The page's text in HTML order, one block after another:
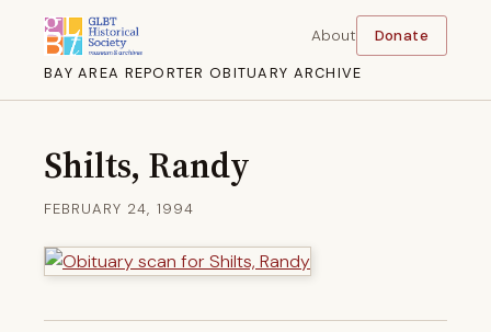
BAY AREA REPORTER OBITUARY ARCHIVE
About Donate
Shilts, Randy
FEBRUARY 24, 1994